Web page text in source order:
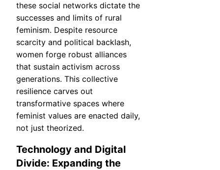
these social networks dictate the
successes and limits of rural
feminism. Despite resource
scarcity and political backlash,
women forge robust alliances
that sustain activism across
generations. This collective
resilience carves out
transformative spaces where
feminist values are enacted daily,
not just theorized.
Technology and Digital
Divide: Expanding the